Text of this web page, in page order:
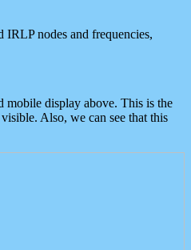
IRLP nodes and frequencies,
mobile display above. This is the
Also, we can see that this